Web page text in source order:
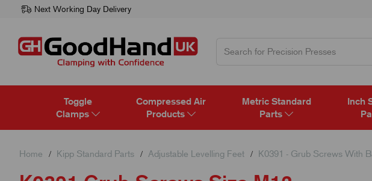
Next Working Day Delivery
Toggle
Clamps
Compressed Air
Products
Metric Standard
Parts
Inch
Home Kipp Standard Parts Adjustable Levelling Feet K0391 - Grub Screws With